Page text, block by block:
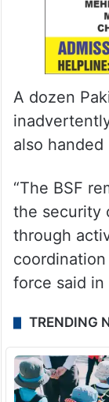
A dozen
also
“The BSF
the security
through
force said in
TRENDING